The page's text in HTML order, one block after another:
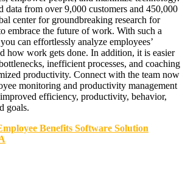
data from over 9,000 customers and 450,000
center for groundbreaking research for
embrace the future of work. With such a
can effortlessly analyze employees’
how work gets done. In addition, it is easier
inefficient processes, and coaching
productivity. Connect with the team now
monitoring and productivity management
efficiency, productivity, behavior,
goals.
Benefits Software Solution